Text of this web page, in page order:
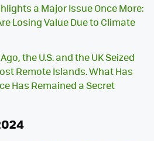
a Major Issue Once More:
Losing Value Due to Climate
the U.S. and the UK Seized
Remote Islands. What Has
Has Remained a Secret